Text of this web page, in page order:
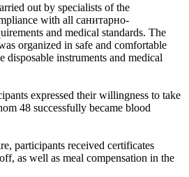
out by specialists of the
with all санитарно-
and medical standards. The
organized in safe and comfortable
disposable instruments and medical
expressed their willingness to take
48 successfully became blood
participants received certificates
as well as meal compensation in the